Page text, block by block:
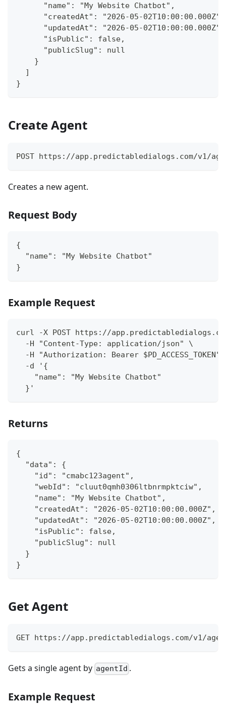
      "name": "My Website Chatbot",
      "createdAt": "2026-05-02T10:00:00.000Z",
      "updatedAt": "2026-05-02T10:00:00.000Z",
      "isPublic": false,
      "publicSlug": null
    }
  ]
}
Create Agent
POST https://app.predictabledialogs.com/v1/
Creates a new agent.
Request Body
{
  "name": "My Website Chatbot"
}
Example Request
curl -X POST https://
  -H "Content-Type: application/json" \
-H "Authorization: Bearer $PD_ACCESS_TOKEN"
  -d '{
    "name": "My Website Chatbot"
  }'
Returns
{
  "data": {
    "id": "cmabc123agent",
    "webId": "cluut0qmh0306ltbnrmpktciw",
    "name": "My Website Chatbot",
    "createdAt": "2026-05-02T10:00:00.000Z",
    "updatedAt": "2026-05-02T10:00:00.000Z",
    "isPublic": false,
    "publicSlug": null
  }
}
Get Agent
GET https://app.predictabledialogs.com/v1/
Gets a single agent by agentId .
Example Request